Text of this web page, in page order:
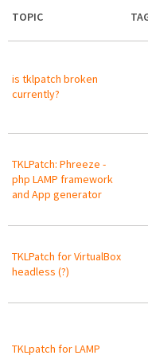
TOPIC
is tklpatch broken
currently?
TKLPatch: Phreeze -
php LAMP framework
and App generator
TKLPatch for VirtualBox
headless (?)
TKLpatch for LAMP